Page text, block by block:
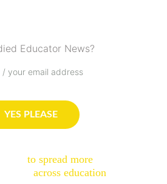
to spread more
across education
Educator News?
YES PLEASE